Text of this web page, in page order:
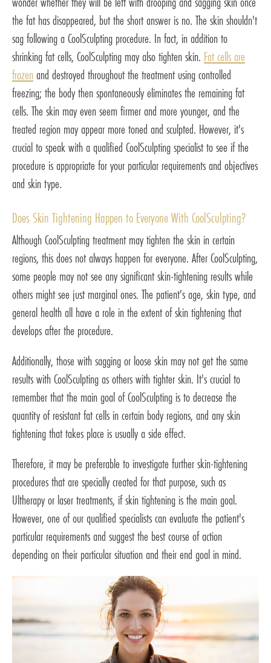
the fat has disappeared, but the short answer is no. The skin shouldn't
sag following a CoolSculpting procedure. In fact, in addition to
shrinking fat cells, CoolSculpting may also tighten skin. Fat cells are
frozen and destroyed throughout the treatment using controlled
freezing; the body then spontaneously eliminates the remaining fat
cells. The skin may even seem firmer and more younger, and the
treated region may appear more toned and sculpted. However, it's
crucial to speak with a qualified CoolSculpting specialist to see if the
procedure is appropriate for your particular requirements and objectives
and skin type.
Does Skin Tightening Happen to Everyone With CoolSculpting?
Although CoolSculpting treatment may tighten the skin in certain
regions, this does not always happen for everyone. After CoolSculpting,
some people may not see any significant skin-tightening results while
others might see just marginal ones. The patient's age, skin type, and
general health all have a role in the extent of skin tightening that
develops after the procedure.
Additionally, those with sagging or loose skin may not get the same
results with CoolSculpting as others with tighter skin. It's crucial to
remember that the main goal of CoolSculpting is to decrease the
quantity of resistant fat cells in certain body regions, and any skin
tightening that takes place is usually a side effect.
Therefore, it may be preferable to investigate further skin-tightening
procedures that are specially created for that purpose, such as
Ultherapy or laser treatments, if skin tightening is the main goal.
However, one of our qualified specialists can evaluate the patient's
particular requirements and suggest the best course of action
depending on their particular situation and their end goal in mind.